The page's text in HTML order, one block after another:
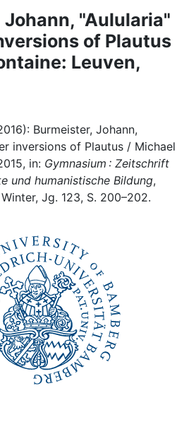
"Aulularia"
of Plautus
Leuven,
Burmeister, Johann,
inversions of Plautus / Michael
in: Gymnasium : Zeitschrift
und humanistische Bildung,
Jg. 123, S. 200–202.